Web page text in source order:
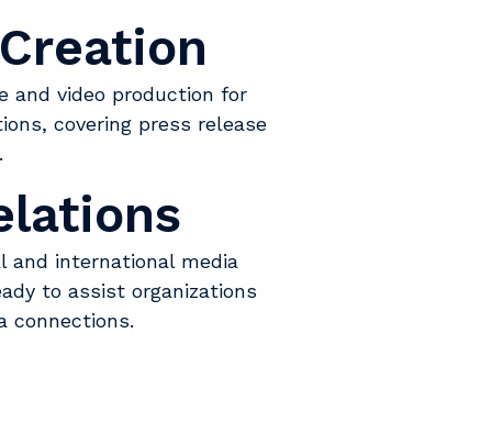
and video production for
covering press release
and international media
to assist organizations
connections.